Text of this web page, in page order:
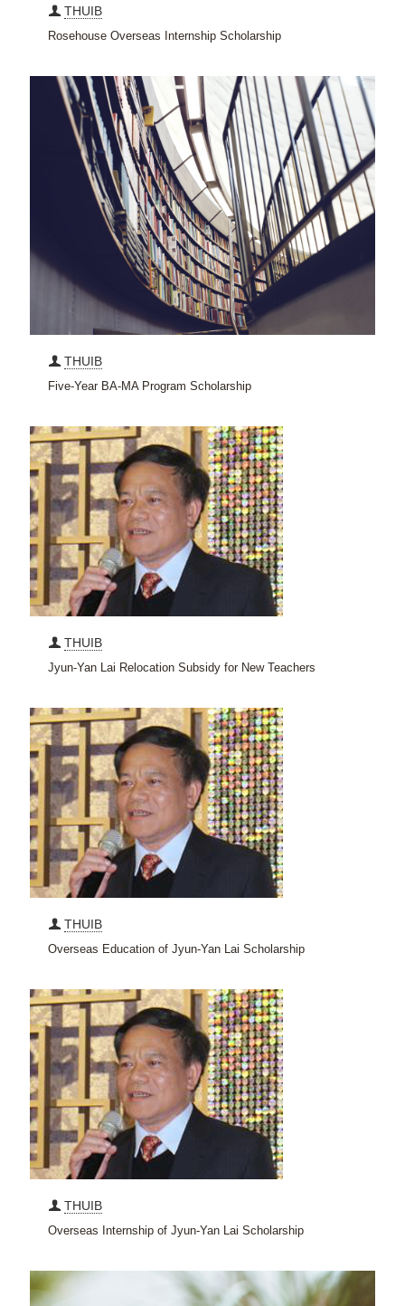
THUIB
Rosehouse Overseas Internship Scholarship
THUIB
Five-Year BA-MA Program Scholarship
THUIB
Jyun-Yan Lai Relocation Subsidy for New Teachers
THUIB
Overseas Education of Jyun-Yan Lai Scholarship
THUIB
Overseas Internship of Jyun-Yan Lai Scholarship